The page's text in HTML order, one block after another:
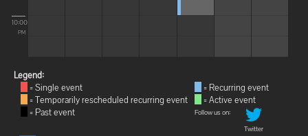
10:00
PM
Legend:
= Single event
= Temporarily rescheduled recurring event
= Past event
= Recurring event
= Active event
Follow us on:
Twitter